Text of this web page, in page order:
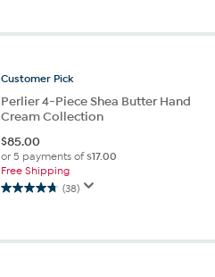
24
reviews
Customer Pick
Perlier 4-Piece Shea Butter Hand
Cream Collection
$85.00
or 5 payments of$17.00
Free Shipping
(38)
4.7
5